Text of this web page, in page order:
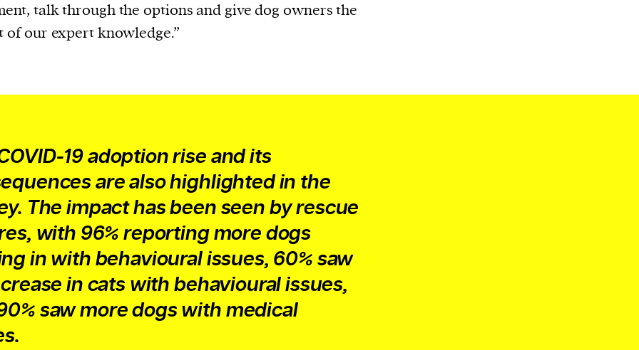
talk through the options and give dog owners the
of our expert knowledge.”
19 adoption rise and its
are also highlighted in the
The impact has been seen by rescue
with 96% reporting more dogs
in with behavioural issues, 60% saw
in cats with behavioural issues,
saw more dogs with medical